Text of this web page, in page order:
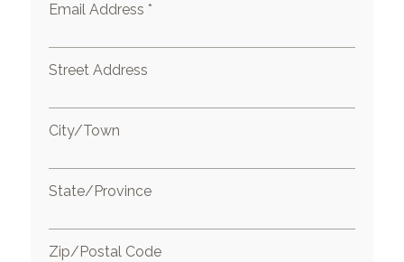
Email Address *
Street Address
City/Town
State/Province
Zip/Postal Code